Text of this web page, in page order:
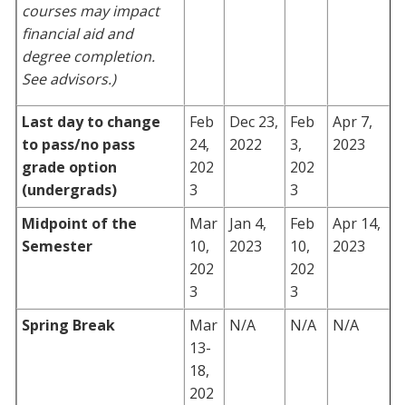
courses may impact
financial aid and
degree completion.
See advisors.)
Last day to change
to pass/no pass
grade option
(undergrads)
Feb
24,
202
3
Dec 23,
2022
Feb
3,
202
3
Apr 7,
2023
Midpoint of the
Semester
Mar
10,
202
3
Jan 4,
2023
Feb
10,
202
3
Apr 14,
2023
Spring Break
Mar
13-
18,
202
N/A N/A N/A